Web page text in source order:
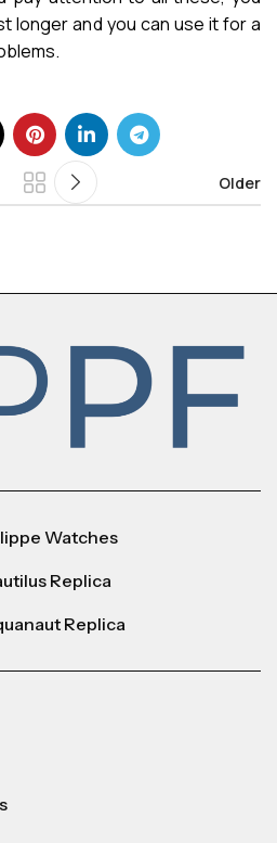
longer and you can use it for a
Older
Watches
Replica
Replica